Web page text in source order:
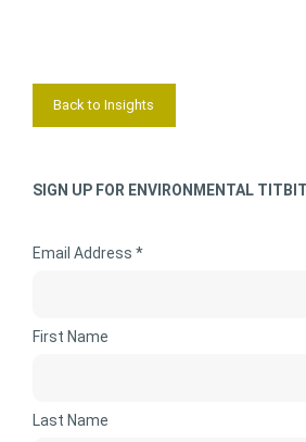
Back to Insights
SIGN UP FOR ENVIRONMENTAL
Email Address *
First Name
Last Name